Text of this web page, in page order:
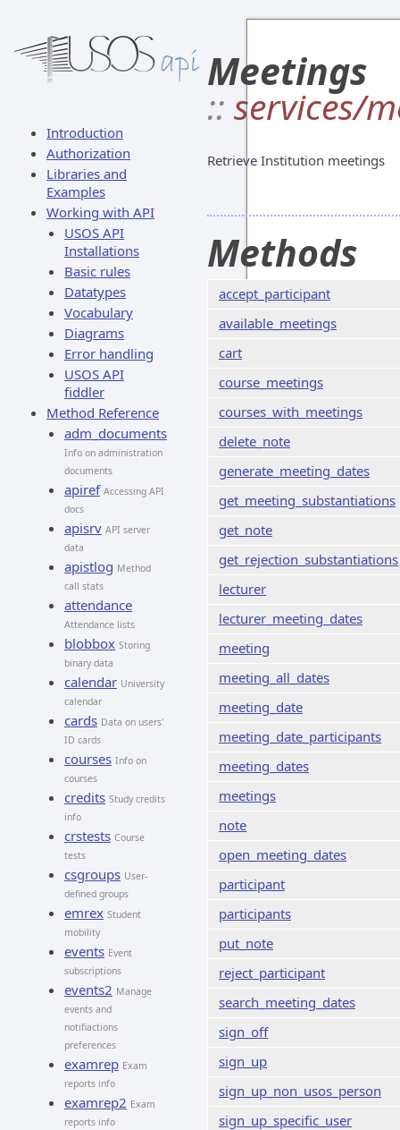
Introduction
Authorization
Libraries and
Examples
Working with API
USOS API
Installations
Basic rules
Datatypes
Vocabulary
Diagrams
Error handling
USOS API
fiddler
Method Reference
adm_documents
Info on administration
documents
apiref Accessing API
docs
apisrv API server
data
apistlog Method
call stats
attendance
Attendance lists
blobbox Storing
binary data
calendar University
calendar
cards Data on users'
ID cards
courses Info on
courses
credits Study credits
info
crstests Course
tests
csgroups User-
defined groups
emrex Student
mobility
events Event
subscriptions
events2 Manage
events and
notifiactions
preferences
examrep Exam
reports info
examrep2 Exam
reports info
Meetings
:: services/
Retrieve Institution meetings
Methods
accept_participant
available_meetings
cart
course_meetings
courses_with_meetings
delete_note
generate_meeting_dates
get_meeting_substantiations
get_note
get_rejection_substantiations
lecturer
lecturer_meeting_dates
meeting
meeting_all_dates
meeting_date
meeting_date_participants
meeting_dates
meetings
note
open_meeting_dates
participant
participants
put_note
reject_participant
search_meeting_dates
sign_off
sign_up
sign_up_non_usos_person
sign_up_specific_user